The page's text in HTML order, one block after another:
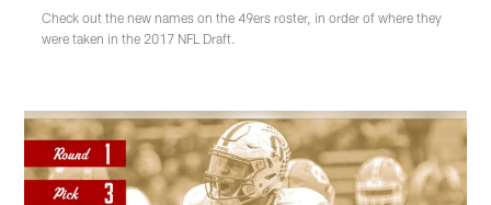
Check out the new names on the 49ers roster, in order of where they
were taken in the 2017 NFL Draft.